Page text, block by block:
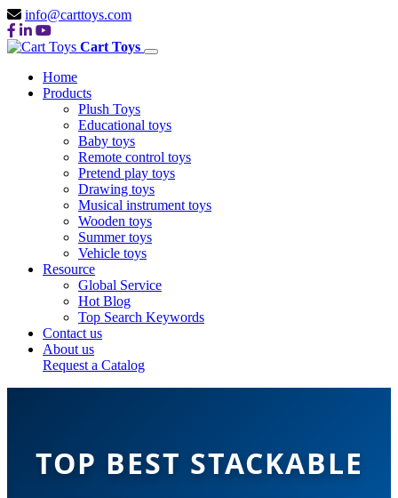
info@carttoys.com
Cart Toys
Home
Products
Plush Toys
Educational toys
Baby toys
Remote control toys
Pretend play toys
Drawing toys
Musical instrument toys
Wooden toys
Summer toys
Vehicle toys
Resource
Global Service
Hot Blog
Top Search Keywords
Contact us
About us
Request a Catalog
TOP BEST STACKABLE